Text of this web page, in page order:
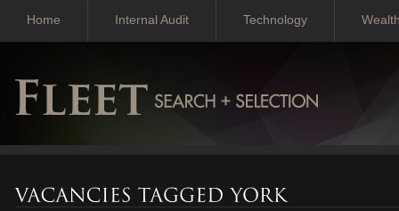
Home Internal Audit Technology